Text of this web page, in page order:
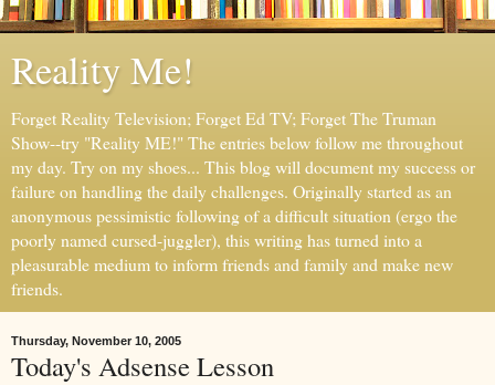
Reality Me!
Forget Reality Television; Forget Ed TV; Forget The Truman
Show--try "Reality ME!" The entries below follow me throughout
my day. Try on my shoes... This blog will document my success or
failure on handling the daily challenges. Originally started as an
anonymous pessimistic following of a difficult situation (ergo the
poorly named cursed-juggler), this writing has turned into a
pleasurable medium to inform friends and family and make new
friends.
Thursday, November 10, 2005
Today's Adsense Lesson